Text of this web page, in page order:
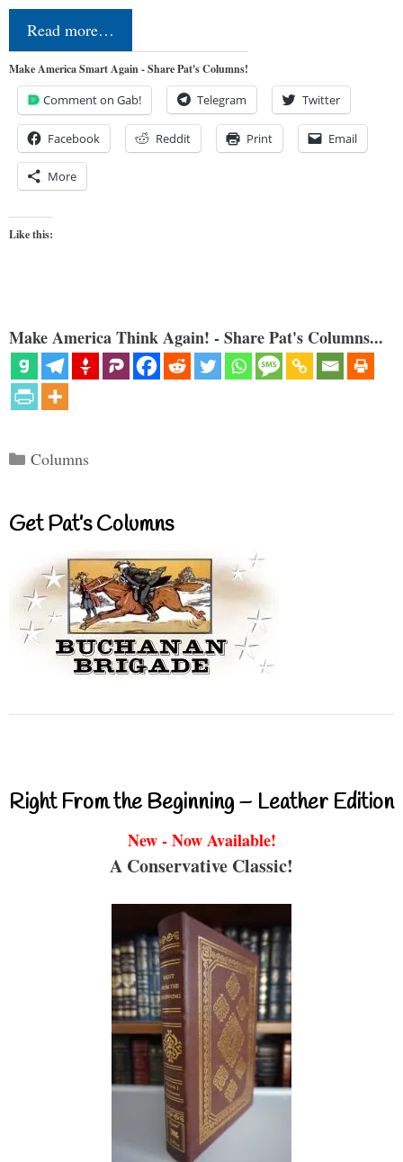
Read more…
Make America Smart Again - Share Pat's Columns!
Comment on Gab! Telegram Twitter
Facebook Reddit Print Email
More
Like this:
Make America Think Again! - Share Pat's Columns...
Categories
Columns
Get Pat’s Columns
Right From the Beginning – Leather Edition
New - Now Available!
A Conservative Classic!